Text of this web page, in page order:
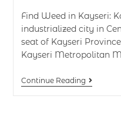
Find Weed in Kayseri:
industrialized city in
seat of Kayseri
Kayseri Metropolitan
Continue Reading